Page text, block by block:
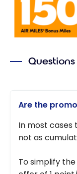
Questions
Are the
In most cases
not as
To simplify